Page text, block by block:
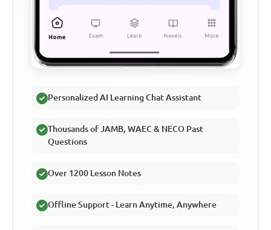
Personalized AI Learning Chat Assistant
Thousands of JAMB, WAEC & NECO Past
Questions
Over 1200 Lesson Notes
Offline Support - Learn Anytime, Anywhere